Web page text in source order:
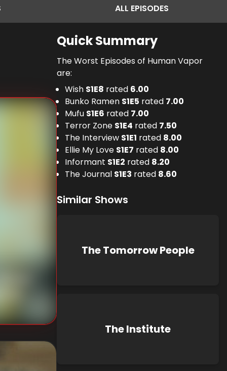
ALL EPISODES
Quick Summary
The Worst Episodes of Human Vapor
are:
Wish S1E8 rated 6.00
Bunko Ramen S1E5 rated 7.00
Mufu S1E6 rated 7.00
Terror Zone S1E4 rated 7.50
The Interview S1E1 rated 8.00
Ellie My Love S1E7 rated 8.00
Informant S1E2 rated 8.20
The Journal S1E3 rated 8.60
Similar Shows
The Tomorrow People
The Institute